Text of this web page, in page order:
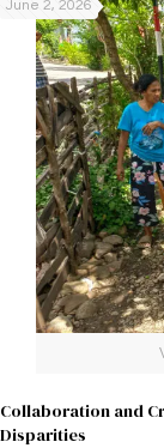
June 2, 2026
Collaboration and
Disparities